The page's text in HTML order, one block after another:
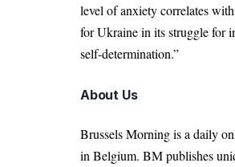
level of anxiety correlates
for Ukraine in its struggle for
self-determination.”
About Us
Brussels Morning is a daily
in Belgium. BM publishes